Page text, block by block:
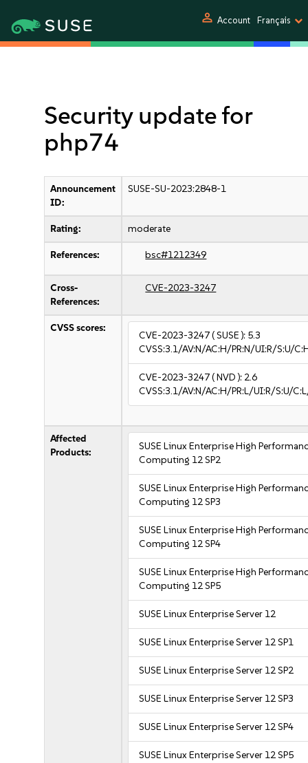
person Account Français
Security update for
php74
Announcement
ID:
SUSE-SU-2023:2848-1
Rating: moderate
References: bsc#1212349
Cross-
References:
CVE-2023-3247
CVSS scores:
CVE-2023-3247( SUSE ): 5.3
CVSS:3.1/AV:N/AC:H/PR:N/UI:R/S:U/
CVE-2023-3247( NVD ): 2.6
CVSS:3.1/AV:N/AC:H/PR:L/UI:R/S:U/
Affected
Products:
SUSE Linux Enterprise High
Computing 12 SP2
SUSE Linux Enterprise High
Computing 12 SP3
SUSE Linux Enterprise High
Computing 12 SP4
SUSE Linux Enterprise High
Computing 12 SP5
SUSE Linux Enterprise Server 12
SUSE Linux Enterprise Server 12 SP1
SUSE Linux Enterprise Server 12 SP2
SUSE Linux Enterprise Server 12 SP3
SUSE Linux Enterprise Server 12 SP4
SUSE Linux Enterprise Server 12 SP5